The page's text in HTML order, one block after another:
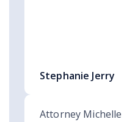
Stephanie Jerry
Attorney